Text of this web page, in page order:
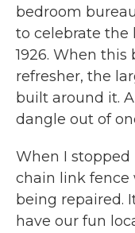
bedroom
to celebrate the
1926. When
refresher, the
built around it.
dangle out of
When I stopped
chain link fence
being repaired.
have our fun